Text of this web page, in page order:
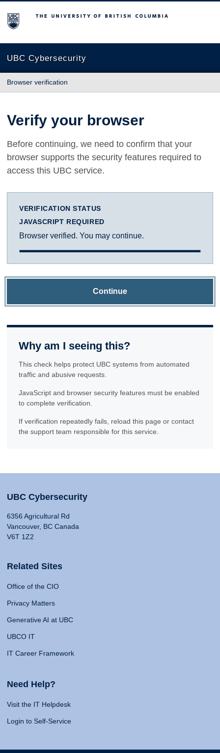
The University of British Columbia
UBC Cybersecurity
Browser verification
Verify your browser
Before continuing, we need to confirm that your
browser supports the security features required to
access this UBC service.
VERIFICATION STATUS
JAVASCRIPT REQUIRED
Browser verified. You may continue.
Continue
Why am I seeing this?
This check helps protect UBC systems from automated
traffic and abusive requests.
JavaScript and browser security features must be enabled
to complete verification.
If verification repeatedly fails, reload this page or contact
the support team responsible for this service.
UBC Cybersecurity
6356 Agricultural Rd
Vancouver, BC Canada
V6T 1Z2
Related Sites
Office of the CIO
Privacy Matters
Generative AI at UBC
UBCO IT
IT Career Framework
Need Help?
Visit the IT Helpdesk
Login to Self-Service